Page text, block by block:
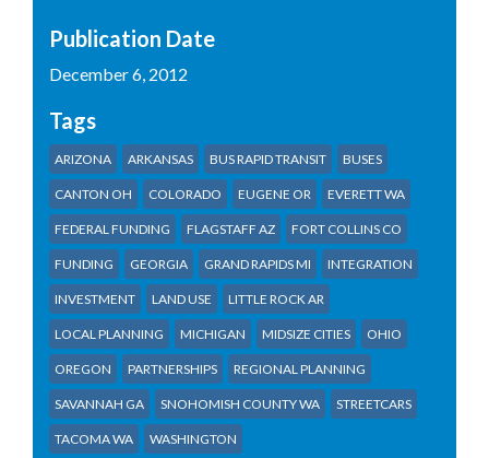
Publication Date
December 6, 2012
Tags
ARIZONA ARKANSAS BUS RAPID TRANSIT BUSES
CANTON OH COLORADO EUGENE OR EVERETT WA
FEDERAL FUNDING FLAGSTAFF AZ FORT COLLINS CO
FUNDING GEORGIA GRAND RAPIDS MI INTEGRATION
INVESTMENT LAND USE LITTLE ROCK AR
LOCAL PLANNING MICHIGAN MIDSIZE CITIES OHIO
OREGON PARTNERSHIPS REGIONAL PLANNING
SAVANNAH GA SNOHOMISH COUNTY WA STREETCARS
TACOMA WA WASHINGTON